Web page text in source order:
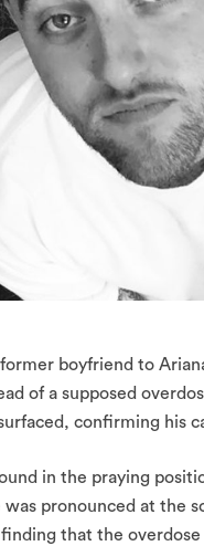
boyfriend to
of a supposed
confirming his
in the praying
pronounced at the
that the